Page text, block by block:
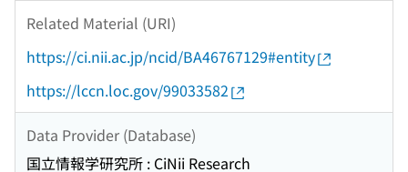
Related Material (URI)
https://ci.nii.ac.jp/ncid/BA46767129#entity
https://lccn.loc.gov/99033582
Data Provider (Database)
国立情報学研究所 : CiNii Research